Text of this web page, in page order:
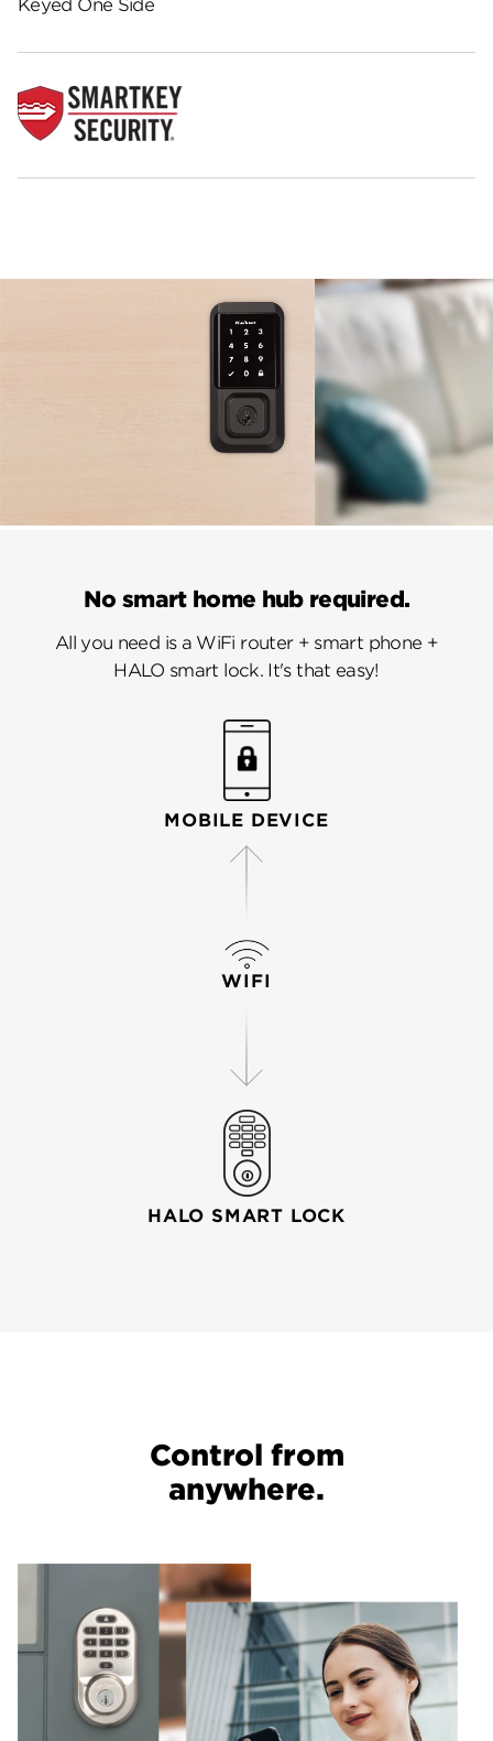
Keyed One Side
No smart home hub required.
All you need is a WiFi router + smart phone +
HALO smart lock. It's that easy!
MOBILE DEVICE
WIFI
HALO SMART LOCK
Control from
anywhere.